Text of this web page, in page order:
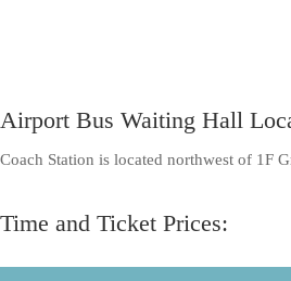
Airport Bus Waiting Hall
Coach Station is located northwest of 1F
Time and Ticket Prices: